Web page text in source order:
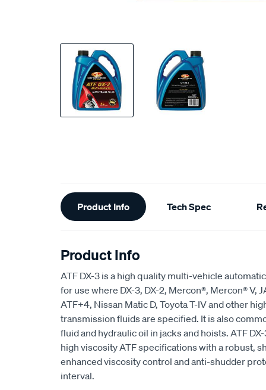
Additional
Information
Product Info Tech Spec
Product Info
ATF DX-3 is a high quality multi-vehicle
for use where DX-3, DX-2, Mercon®, Mercon® V,
ATF+4, Nissan Matic D, Toyota T-IV and other
transmission fluids are specified. It is also
fluid and hydraulic oil in jacks and hoists. ATF
high viscosity ATF specifications with a robust,
enhanced viscosity control and anti-shudder
interval.